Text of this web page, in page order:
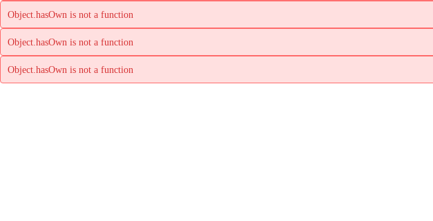
Object.hasOwn is not a function
Object.hasOwn is not a function
Object.hasOwn is not a function